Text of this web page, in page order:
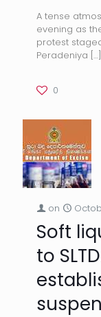
A tense
evening as
protest
Peradeniya […]
0
on
Soft
to